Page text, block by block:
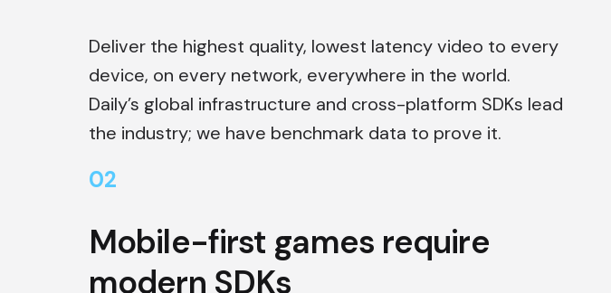
Deliver the highest quality, lowest latency video to every
device, on every network, everywhere in the world.
Daily’s global infrastructure and cross-platform SDKs lead
the industry; we have benchmark data to prove it.
02
Mobile-first games require
modern SDKs